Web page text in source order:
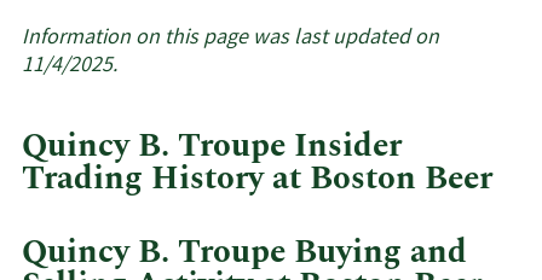
about
insider
Boston
Beer.
Information on this page was last updated on
11/4/2025.
Quincy B. Troupe Insider
Trading History at Boston Beer
Quincy B. Troupe Buying and